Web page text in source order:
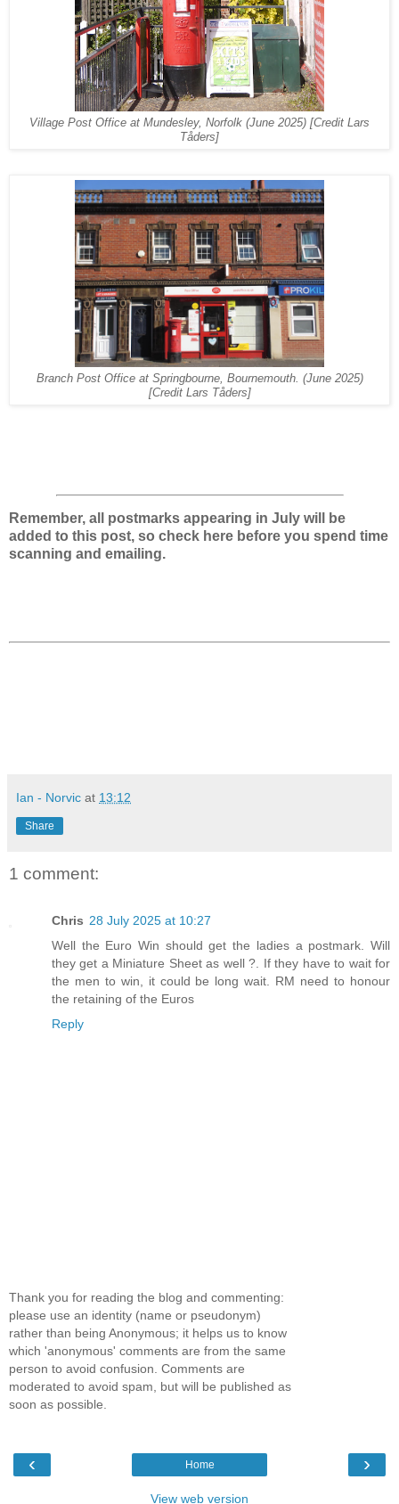
Village Post Office at Mundesley, Norfolk (June 2025) [Credit Lars
Tåders]
Branch Post Office at Springbourne, Bournemouth. (June 2025)
[Credit Lars Tåders]
Remember, all postmarks appearing in July will be
added to this post, so check here before you spend time
scanning and emailing.
Ian - Norvic at 13:12
Share
1 comment:
Chris 28 July 2025 at 10:27
Well the Euro Win should get the ladies a postmark. Will
they get a Miniature Sheet as well ?. If they have to wait for
the men to win, it could be long wait. RM need to honour
the retaining of the Euros
Reply
Thank you for reading the blog and commenting:
please use an identity (name or pseudonym)
rather than being Anonymous; it helps us to know
which 'anonymous' comments are from the same
person to avoid confusion. Comments are
moderated to avoid spam, but will be published as
soon as possible.
‹ ›
Home
View web version